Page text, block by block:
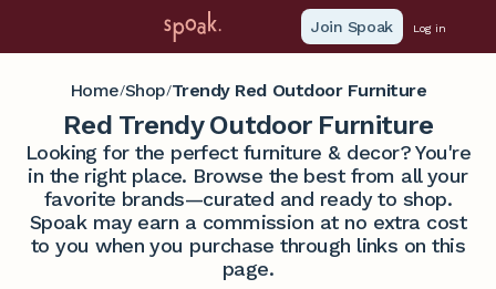
Join Spoak Log in
Home/Shop/Trendy Red Outdoor Furniture
Red Trendy Outdoor Furniture
Looking for the perfect furniture & decor? You're
in the right place. Browse the best from all your
favorite brands—curated and ready to shop.
Spoak may earn a commission at no extra cost
to you when you purchase through links on this
page.